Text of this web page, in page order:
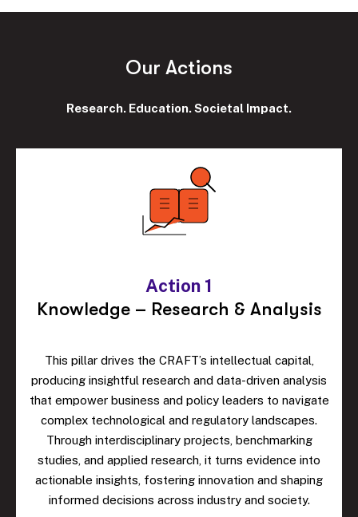
Our Actions
Research. Education. Societal Impact.
Action 1
Knowledge – Research & Analysis
This pillar drives the CRAFT’s intellectual capital,
producing insightful research and data-driven analysis
that empower business and policy leaders to navigate
complex technological and regulatory landscapes.
Through interdisciplinary projects, benchmarking
studies, and applied research, it turns evidence into
actionable insights, fostering innovation and shaping
informed decisions across industry and society.